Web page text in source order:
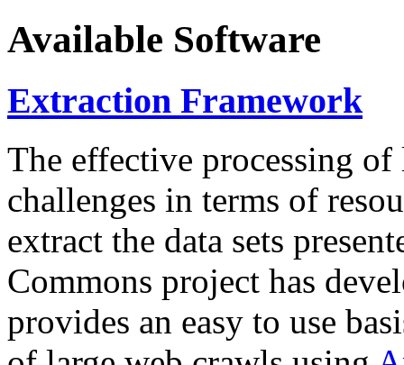
Available Software
Extraction Framework
The effective processing of
challenges in terms of
extract the data sets
Commons project has
provides an easy to use